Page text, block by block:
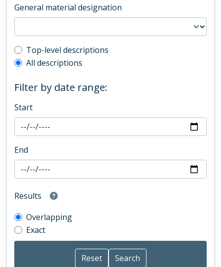
General material designation
Top-level description filter
Top-level descriptions
All descriptions
Filter by date range:
Start
End
Results
Overlapping
Exact